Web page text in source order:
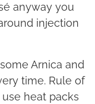
anyway you
injection
Arnica and
time. Rule of
heat packs